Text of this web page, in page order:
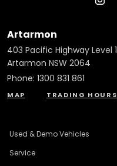
Artarmon
403 Pacific Highway Level 1
Artarmon NSW 2064
Phone: 1300 831 861
MAP TRADING HOURS
Used & Demo Vehicles
Service